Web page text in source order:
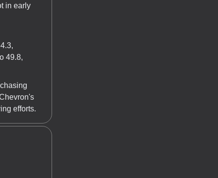
in early
49.8,
efforts.